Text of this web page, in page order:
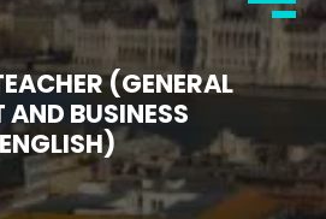
(GENERAL
AND BUSINESS